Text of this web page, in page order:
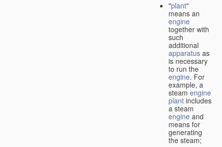
"plant"
means an
engine
together with
such
additional
apparatus as
is necessary
to run the
engine. For
example, a
steam engine
plant includes
a steam
engine and
means for
generating
the steam;